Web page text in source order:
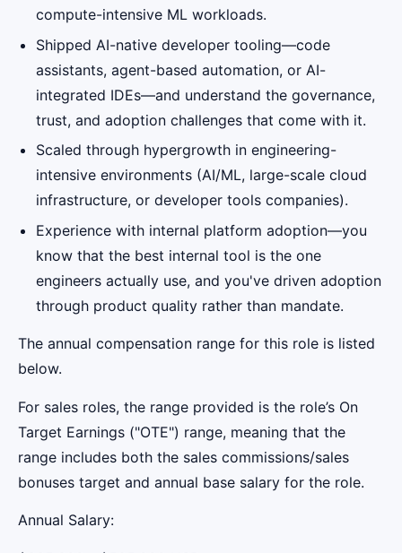
compute-intensive ML workloads.
Shipped AI-native developer tooling—code
assistants, agent-based automation, or AI-
integrated IDEs—and understand the governance,
trust, and adoption challenges that come with it.
Scaled through hypergrowth in engineering-
intensive environments (AI/ML, large-scale cloud
infrastructure, or developer tools companies).
Experience with internal platform adoption—you
know that the best internal tool is the one
engineers actually use, and you've driven adoption
through product quality rather than mandate.
The annual compensation range for this role is listed
below.
For sales roles, the range provided is the role’s On
Target Earnings ("OTE") range, meaning that the
range includes both the sales commissions/sales
bonuses target and annual base salary for the role.
Annual Salary: